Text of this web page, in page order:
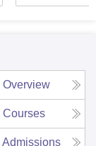
Overview
Courses
Admissions